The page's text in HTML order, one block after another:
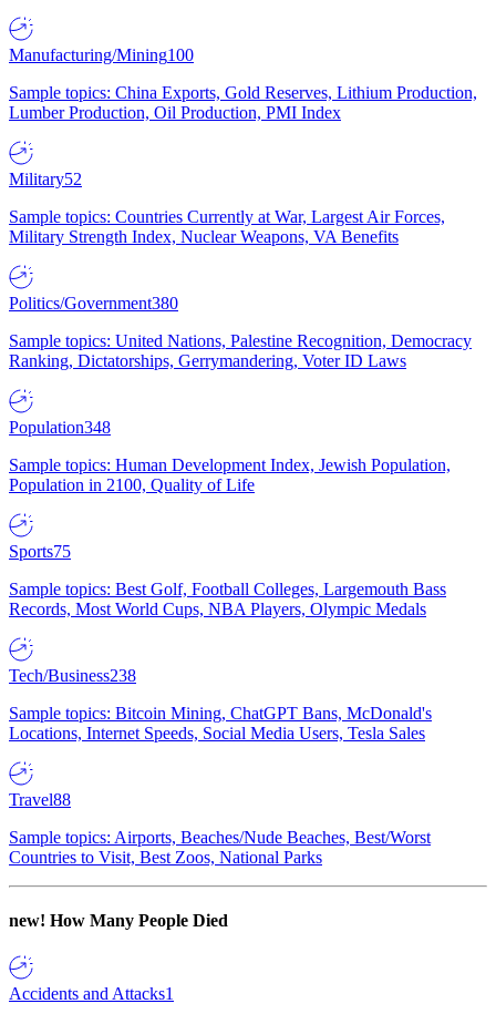
Manufacturing/Mining100
Sample topics: China Exports, Gold Reserves, Lithium Production,
Lumber Production, Oil Production, PMI Index
Military52
Sample topics: Countries Currently at War, Largest Air Forces,
Military Strength Index, Nuclear Weapons, VA Benefits
Politics/Government380
Sample topics: United Nations, Palestine Recognition, Democracy
Ranking, Dictatorships, Gerrymandering, Voter ID Laws
Population348
Sample topics: Human Development Index, Jewish Population,
Population in 2100, Quality of Life
Sports75
Sample topics: Best Golf, Football Colleges, Largemouth Bass
Records, Most World Cups, NBA Players, Olympic Medals
Tech/Business238
Sample topics: Bitcoin Mining, ChatGPT Bans, McDonald's
Locations, Internet Speeds, Social Media Users, Tesla Sales
Travel88
Sample topics: Airports, Beaches/Nude Beaches, Best/Worst
Countries to Visit, Best Zoos, National Parks
new! How Many People Died
Accidents and Attacks1